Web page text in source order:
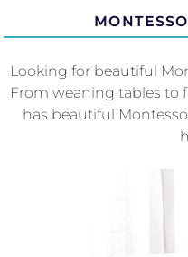
Looking for beautiful
From weaning tables to
has beautiful